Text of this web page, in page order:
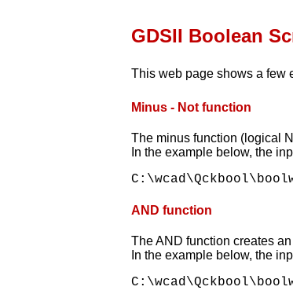
GDSII Boolean
This web page shows a few
Minus - Not function
The minus function (logical
In the example below, the
AND function
The AND function creates
In the example below, the